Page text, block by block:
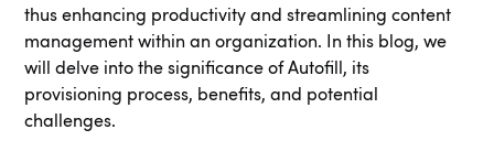
thus enhancing productivity and streamlining content
management within an organization. In this blog, we
will delve into the significance of Autofill, its
provisioning process, benefits, and potential
challenges.